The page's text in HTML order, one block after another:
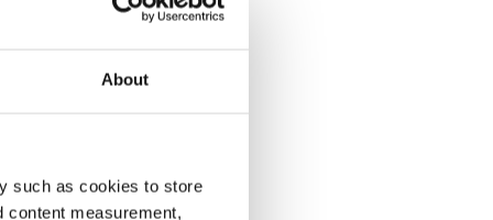
About
such as cookies to store
content measurement,